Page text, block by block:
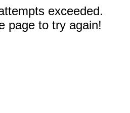
exceeded.
page to try again!